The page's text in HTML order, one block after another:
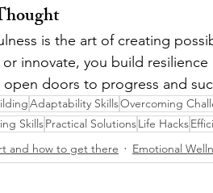
is the art of creating
innovate, you build
doors to progress and
Adaptability SkillsOvercoming
SkillsPractical SolutionsLife Hacks
and how to get there
Emotional